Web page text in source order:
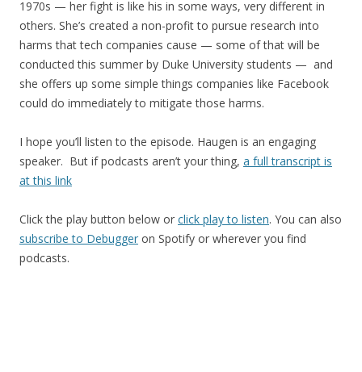
1970s — her fight is like his in some ways, very different in
others. She’s created a non-profit to pursue research into
harms that tech companies cause — some of that will be
conducted this summer by Duke University students — and
she offers up some simple things companies like Facebook
could do immediately to mitigate those harms.
I hope you’ll listen to the episode. Haugen is an engaging
speaker. But if podcasts aren’t your thing, a full transcript is
at this link
Click the play button below or click play to listen. You can also
subscribe to Debugger on Spotify or wherever you find
podcasts.